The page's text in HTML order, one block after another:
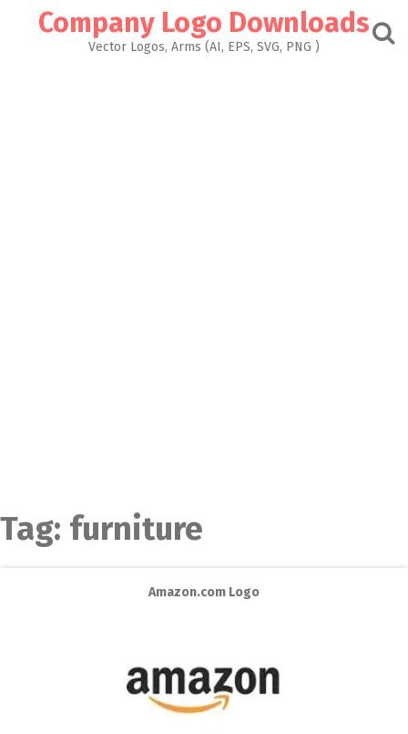
Company Logo Downloads
Vector Logos, Arms (AI, EPS, SVG, PNG )
Tag: furniture
Amazon.com Logo